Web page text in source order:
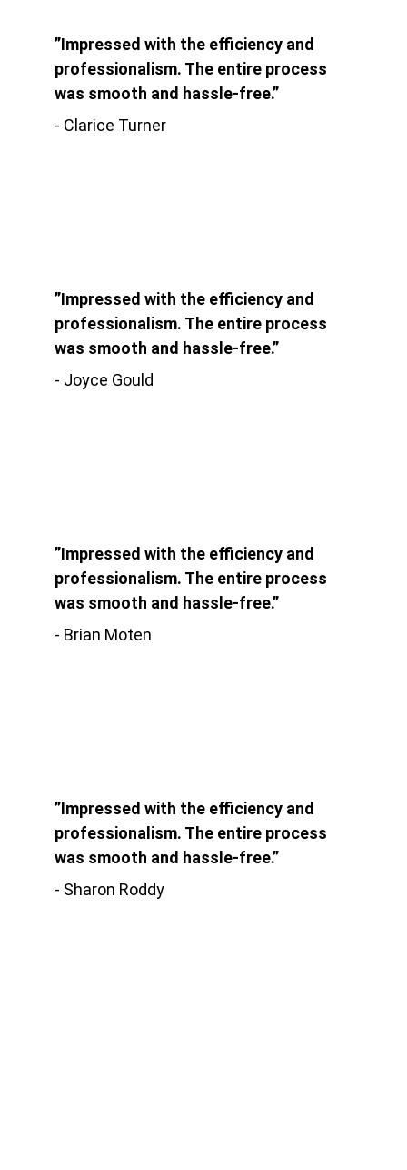
”Impressed with the efficiency and
professionalism. The entire process
was smooth and hassle-free.”
- Clarice Turner
”Impressed with the efficiency and
professionalism. The entire process
was smooth and hassle-free.”
- Brian Moten
”Impressed with the efficiency and
professionalism. The entire process
was smooth and hassle-free.”
- Joyce Gould
”Impressed with the efficiency and
professionalism. The entire process
was smooth and hassle-free.”
- Sharon Roddy